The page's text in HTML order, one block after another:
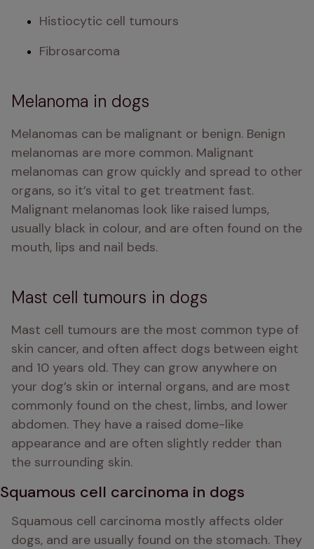
Histiocytic cell tumours
Fibrosarcoma
Melanoma in dogs
Melanomas can be malignant or benign. Benign
melanomas are more common. Malignant
melanomas can grow quickly and spread to other
organs, so it’s vital to get treatment fast.
Malignant melanomas look like raised lumps,
usually black in colour, and are often found on the
mouth, lips and nail beds.
Mast cell tumours in dogs
Mast cell tumours are the most common type of
skin cancer, and often affect dogs between eight
and 10 years old. They can grow anywhere on
your dog’s skin or internal organs, and are most
commonly found on the chest, limbs, and lower
abdomen. They have a raised dome-like
appearance and are often slightly redder than
the surrounding skin.
Squamous cell carcinoma in dogs
Squamous cell carcinoma mostly affects older
dogs, and are usually found on the stomach. They